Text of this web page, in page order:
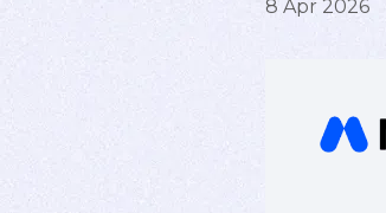
8 Apr 2026